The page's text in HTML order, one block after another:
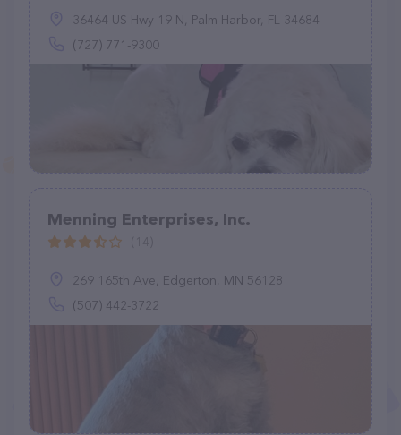
36464 US Hwy 19 N, Palm Harbor, FL 34684
(727) 771-9300
Menning Enterprises, Inc.
269 165th Ave, Edgerton, MN 56128
(507) 442-3722